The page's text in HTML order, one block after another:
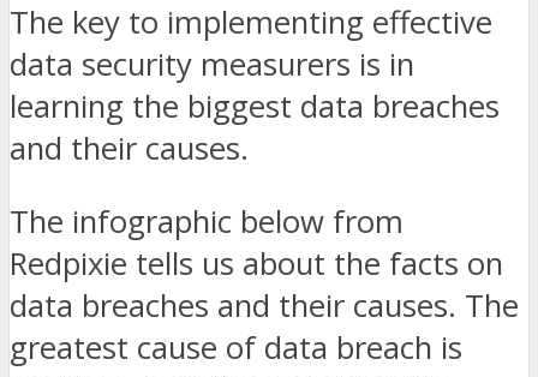
The key to implementing effective
data security measurers is in
learning the biggest data breaches
and their causes.
The infographic below from
Redpixie tells us about the facts on
data breaches and their causes. The
greatest cause of data breach is